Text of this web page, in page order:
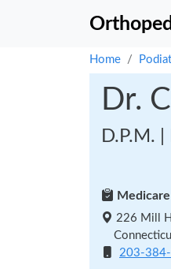
Home
Dr.
D.P.M.
226 Mill
203-